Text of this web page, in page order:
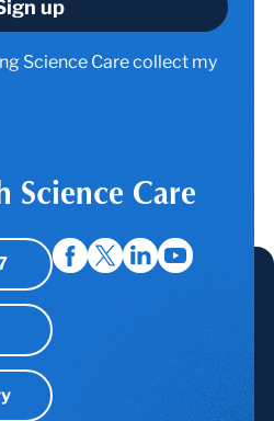
Science Care collect my
Science Care